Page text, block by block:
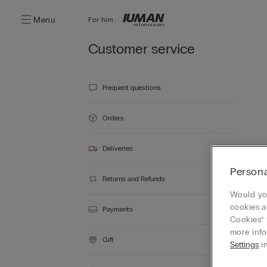
Menu For him:
Customer service
Frequent questions
Orders
Deliveries
Returns and Refunds
Payments
Gift
Would
cookies
more
Settings